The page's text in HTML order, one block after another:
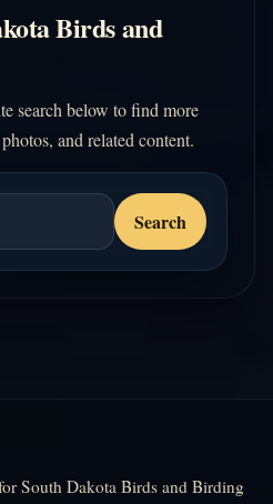
Birds and
search below to find more
and related content.
South Dakota Birds and Birding